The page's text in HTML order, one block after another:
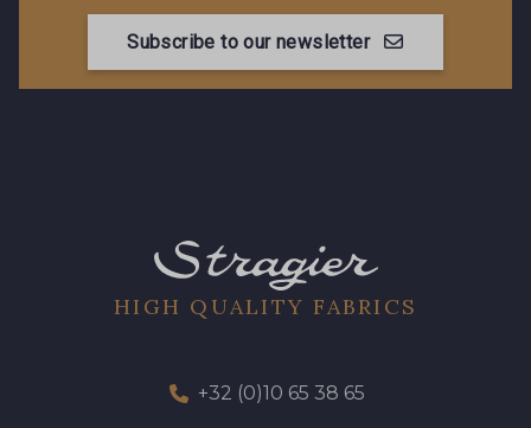
Subscribe to our newsletter
HIGH QUALITY FABRICS
+32 (0)10 65 38 65